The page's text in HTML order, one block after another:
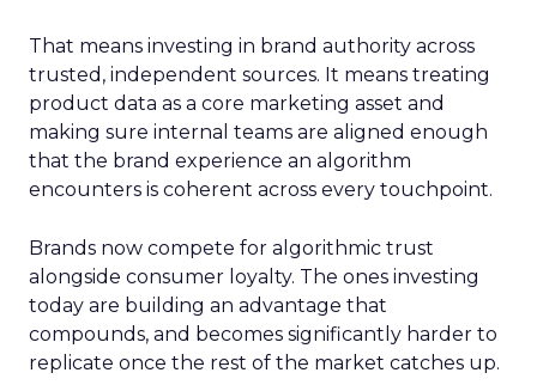
That means investing in brand authority across
trusted, independent sources. It means treating
product data as a core marketing asset and
making sure internal teams are aligned enough
that the brand experience an algorithm
encounters is coherent across every touchpoint.
Brands now compete for algorithmic trust
alongside consumer loyalty. The ones investing
today are building an advantage that
compounds, and becomes significantly harder to
replicate once the rest of the market catches up.